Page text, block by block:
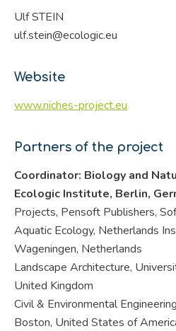
Ulf STEIN
ulf.stein@ecologic.eu
Website
www.niches-project.eu
Partners of the project
Coordinator: Biology and
Ecologic Institute, Berlin,
Projects, Pensoft Publishers,
Aquatic Ecology, Netherlands
Wageningen, Netherlands
Landscape Architecture,
United Kingdom
Civil & Environmental
Boston, United States of